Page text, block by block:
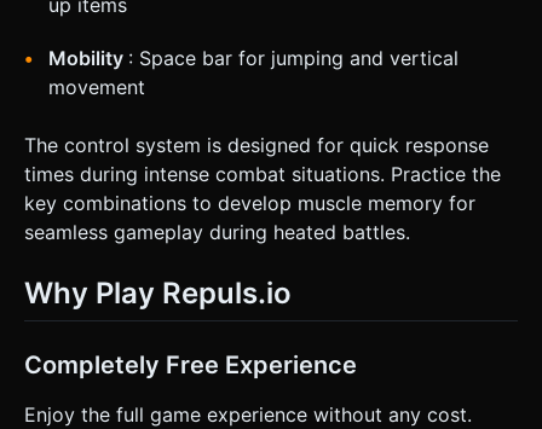
Mobility : Space bar for jumping and vertical
movement
The control system is designed for quick response
times during intense combat situations. Practice the
key combinations to develop muscle memory for
seamless gameplay during heated battles.
Why Play Repuls.io
Completely Free Experience
Enjoy the full game experience without any cost.